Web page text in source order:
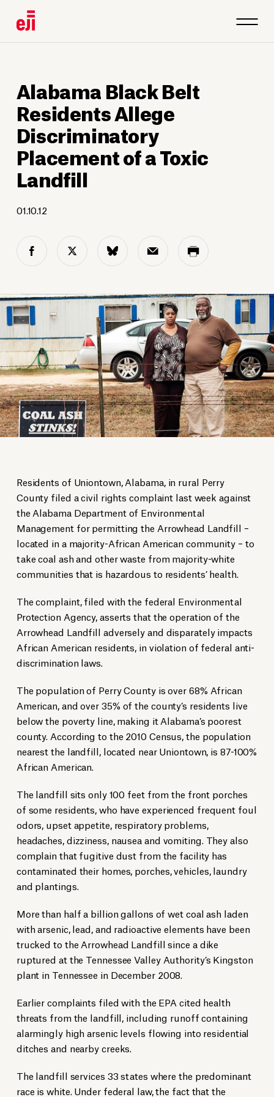
Alabama Black Belt
Residents Allege
Discriminatory
Placement of a Toxic
Landfill
01.10.12
Residents of Uniontown, Alabama, in rural Perry
County filed a civil rights complaint last week against
the Alabama Department of Environmental
Management for permitting the Arrowhead Landfill –
located in a majority-African American community – to
take coal ash and other waste from majority-white
communities that is hazardous to residents’ health.
The complaint, filed with the federal Environmental
Protection Agency, asserts that the operation of the
Arrowhead Landfill adversely and disparately impacts
African American residents, in violation of federal anti-
discrimination laws.
The population of Perry County is over 68% African
American, and over 35% of the county’s residents live
below the poverty line, making it Alabama’s poorest
county. According to the 2010 Census, the population
nearest the landfill, located near Uniontown, is 87-100%
African American.
The landfill sits only 100 feet from the front porches
of some residents, who have experienced frequent foul
odors, upset appetite, respiratory problems,
headaches, dizziness, nausea and vomiting. They also
complain that fugitive dust from the facility has
contaminated their homes, porches, vehicles, laundry
and plantings.
More than half a billion gallons of wet coal ash laden
with arsenic, lead, and radioactive elements have been
trucked to the Arrowhead Landfill since a dike
ruptured at the Tennessee Valley Authority’s Kingston
plant in Tennessee in December 2008.
Earlier complaints filed with the EPA cited health
threats from the landfill, including runoff containing
alarmingly high arsenic levels flowing into residential
ditches and nearby creeks.
The landfill services 33 states where the predominant
race is white. Under federal law, the fact that the